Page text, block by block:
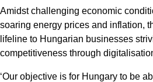
Amidst challenging economic
soaring energy prices and inflation,
lifeline to Hungarian businesses
competitiveness through
‘Our objective is for Hungary to be